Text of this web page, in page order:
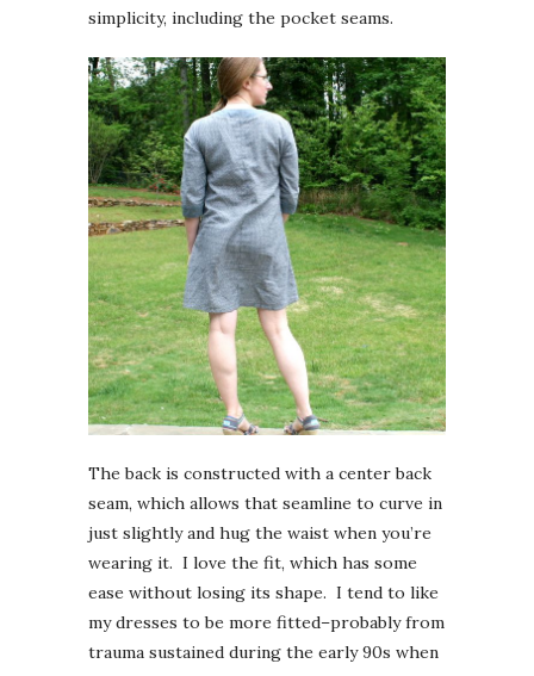
simplicity, including the pocket seams.
The back is constructed with a center back
seam, which allows that seamline to curve in
just slightly and hug the waist when you’re
wearing it. I love the fit, which has some
ease without losing its shape. I tend to like
my dresses to be more fitted–probably from
trauma sustained during the early 90s when